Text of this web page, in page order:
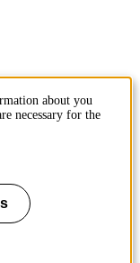
about you
necessary for the